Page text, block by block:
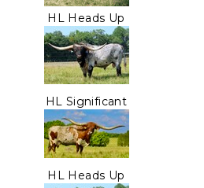
HL Heads Up
HL Significant
HL Heads Up